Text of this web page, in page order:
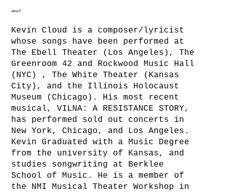
ABOUT
Kevin Cloud is a composer/lyricist
whose songs have been performed at
The Ebell Theater (Los Angeles), The
Greenroom 42 and Rockwood Music Hall
(NYC) , The White Theater (Kansas
City), and the Illinois Holocaust
Museum (Chicago). His most recent
musical, VILNA: A RESISTANCE STORY,
has performed sold out concerts in
New York, Chicago, and Los Angeles.
Kevin Graduated with a Music Degree
from the university of Kansas, and
studies songwriting at Berklee
School of Music. He is a member of
the NMI Musical Theater Workshop in